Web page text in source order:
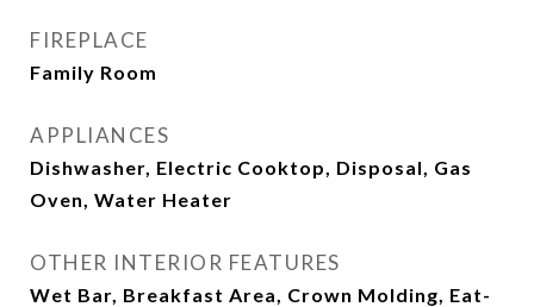
FIREPLACE
Family Room
APPLIANCES
Dishwasher, Electric Cooktop, Disposal, Gas
Oven, Water Heater
OTHER INTERIOR FEATURES
Wet Bar, Breakfast Area, Crown Molding, Eat-